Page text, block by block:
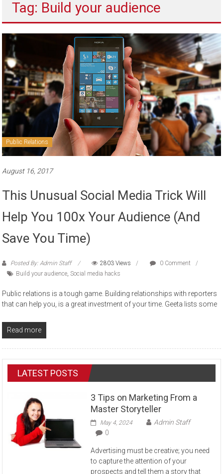
sell
Tag: Build your audience
Public Relations
August 16, 2017
This Unusual Social Media Trick Will
Help You 100x Your Audience (And
Save You Time)
Posted By: Admin Staff 2803 Views
0 Comment
Build your audience,Social media hacks
Public relations is a tough game. Building relationships with reporters
that can help you, is a great investment of your time. Geeta lists some
Read more
LATEST POSTS
3 Tips on Marketing From a
Master Storyteller
May 4, 2024
Admin Staff
0
Advertising must be creative; you need
to capture the attention of your
prospects and tell them a story that